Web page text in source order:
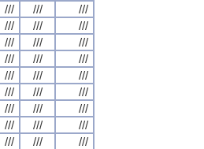
/// ///
///
/// ///
///
/// ///
///
/// ///
///
/// ///
///
/// ///
///
/// ///
///
/// ///
///
/// ///
///